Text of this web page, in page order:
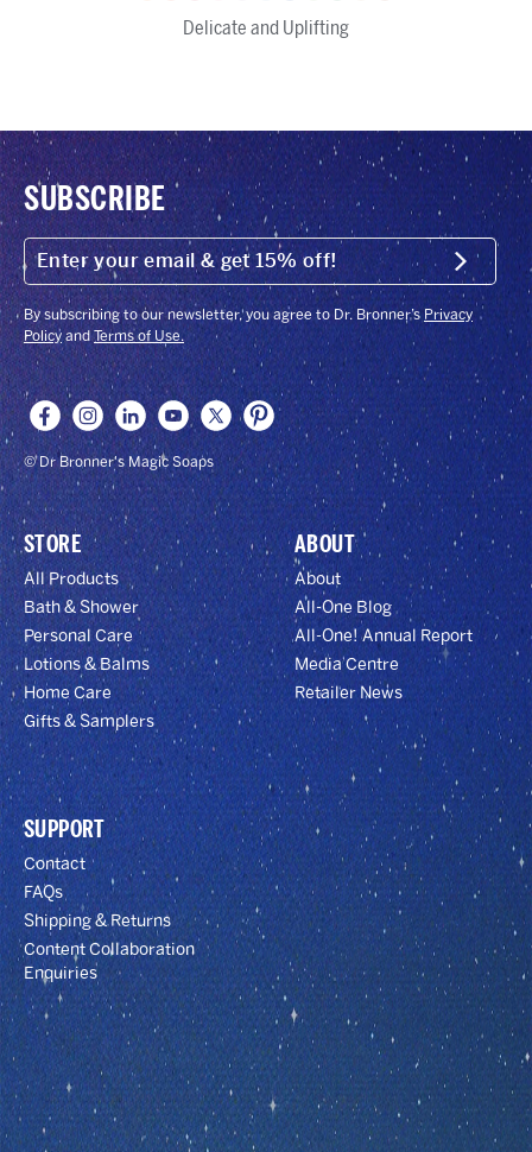
Magic
Citrus
Tea
Tree
RoseCherry
Blossom
Lavender
Baby
Unscented
Peppermint
Green
Tea
Almond
Sandalwood
Eucalyptus
Delicate and Uplifting
SUBSCRIBE
ENTER
YOUR
EMAIL
&
GET
15%
OFF!
Submit
By subscribing to our newsletter, you agree to Dr. Bronner’s Privacy
Policy andTerms of Use.
© Dr Bronner's Magic Soaps
STORE
All Products
Bath & Shower
Personal Care
Lotions & Balms
Home Care
Gifts & Samplers
ABOUT
About
All-One Blog
All-One! Annual Report
Media Centre
Retailer News
SUPPORT
Contact
FAQs
Shipping & Returns
Content Collaboration
Enquiries